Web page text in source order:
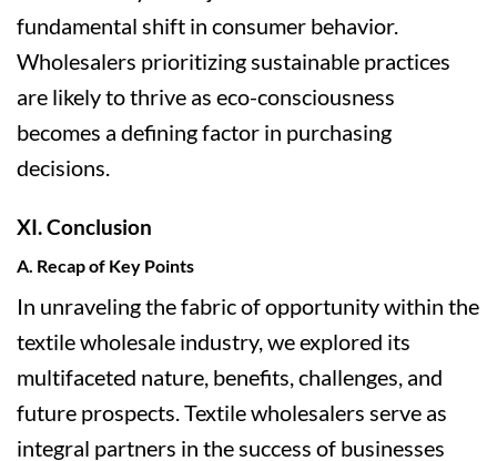
fundamental shift in consumer behavior.
Wholesalers prioritizing sustainable practices
are likely to thrive as eco-consciousness
becomes a defining factor in purchasing
decisions.
XI. Conclusion
A. Recap of Key Points
In unraveling the fabric of opportunity within the
textile wholesale industry, we explored its
multifaceted nature, benefits, challenges, and
future prospects. Textile wholesalers serve as
integral partners in the success of businesses